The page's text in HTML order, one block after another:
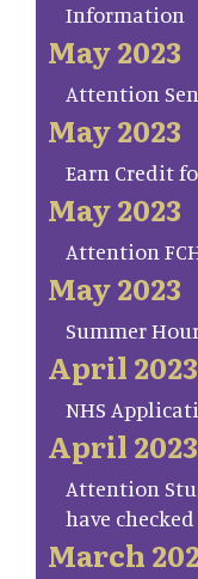
Information
May 2023
Attention
May 2023
Earn Credit
May 2023
Attention
May 2023
Summer
April 2023
NHS
April 2023
Attention
have
March